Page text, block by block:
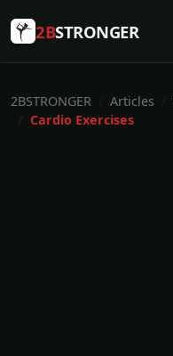
2BSTRONGER
2BSTRONGER Articles
Cardio Exercises